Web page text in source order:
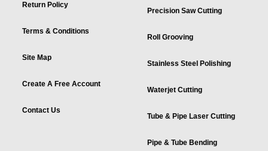
Return Policy
Terms & Conditions
Site Map
Create A Free Account
Contact Us
Precision Saw Cutting
Roll Grooving
Stainless Steel Polishing
Waterjet Cutting
Tube & Pipe Laser Cutting
Pipe & Tube Bending